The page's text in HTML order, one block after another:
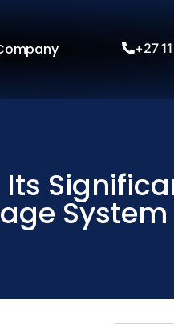
+27
System